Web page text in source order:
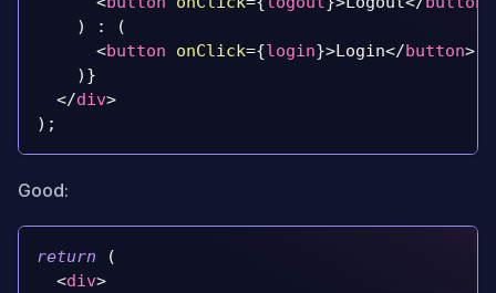
)
:
(
<button onClick={login}>Login</button>
) }
</div>
) ;
Good:
return
(
<div>